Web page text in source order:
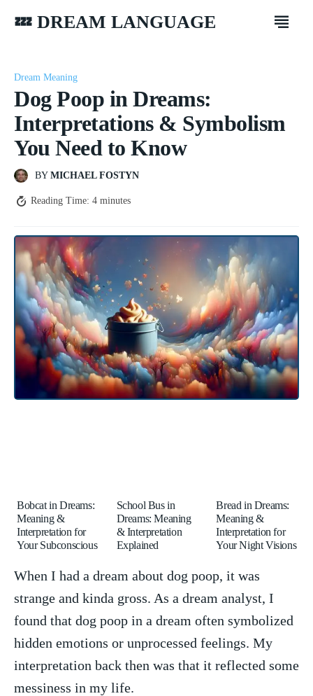
💤 DREAM LANGUAGE
Dream Meaning
Dog Poop in Dreams:
Interpretations & Symbolism
You Need to Know
BY MICHAEL FOSTYN
Reading Time: 4 minutes
Bobcat in Dreams:
Meaning &
Interpretation for
Your Subconscious
School Bus in
Dreams: Meaning
& Interpretation
Explained
Bread in Dreams:
Meaning &
Interpretation for
Your Night Visions
When I ​had a dream about ⁣dog poop, it was
strange and⁣ kinda gross. As a ​dream analyst,⁤ I
found ⁤that dog poop in ‍a ⁢dream often ‍symbolized
hidden ⁢emotions or unprocessed feelings. ⁤My
interpretation back then ‍was that it reflected⁤ some
messiness in my life.